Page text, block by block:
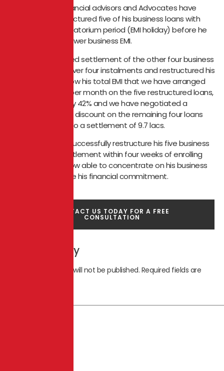
Thereafter our financial advisors and Advocates have
successfully restructured five of his business loans with
three months moratorium period (EMI holiday) before he
starts to pay his lower business EMI.
We also negotiated settlement of the other four business
loans to be paid over four instalments and restructured his
car finance and now his total EMI that we have arranged
for him is ₹1,43,000 per month on the five restructured loans,
reducing the EMI by 42% and we have negotiated a
settlement of 51% discount on the remaining four loans
which was 19 lacs to a settlement of 9.7 lacs.
We were able to successfully restructure his five business
loans and four settlement within four weeks of enrolling
onto CIDA. He is now able to concentrate on his business
and able to service his financial commitment.
CONTACT US TODAY FOR A FREE
CONSULTATION
Leave a Reply
Your email address will not be published. Required fields are